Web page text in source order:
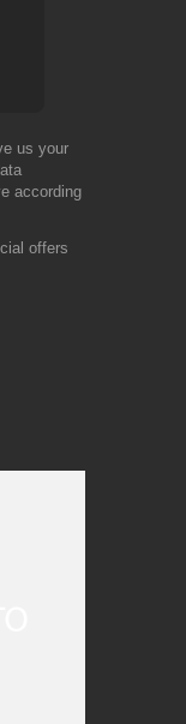
us your
according
offers